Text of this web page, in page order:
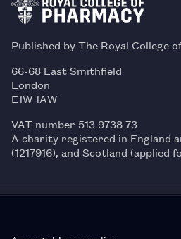
Published by The Royal College
66-68 East Smithfield
London
E1W 1AW
VAT number 513 9738 73
A charity registered in England
(1217916), and Scotland (applied